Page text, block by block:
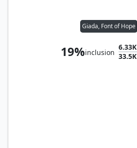
Giada, Font of Hope
19%inclusion
6.33K
33.5K